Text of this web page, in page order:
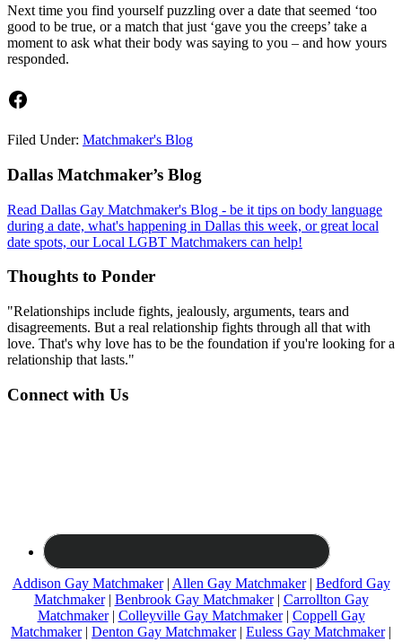
Next time you find yourself puzzling over a date that seemed ‘too
good to be true, or a match that just ‘gave you the creeps’ take a
moment to ask what their body was saying to you – and how yours
responded.
Facebook
Filed Under: Matchmaker's Blog
Footer
Dallas Matchmaker’s Blog
Read Dallas Gay Matchmaker's Blog - be it tips on body language
during a date, what's happening in Dallas this week, or great local
date spots, our Local LGBT Matchmakers can help!
Thoughts to Ponder
"Relationships include fights, jealously, arguments, tears and
disagreements. But a real relationship fights through all that with
love. That's why love has to be the foundation if you're looking for a
relationship that lasts."
Connect with Us
Addison Gay Matchmaker| Allen Gay Matchmaker| Bedford Gay
Matchmaker| Benbrook Gay Matchmaker| Carrollton Gay
Matchmaker| Colleyville Gay Matchmaker| Coppell Gay
Matchmaker| Denton Gay Matchmaker| Euless Gay Matchmaker|